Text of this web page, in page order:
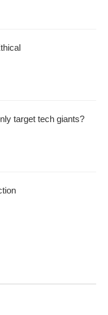
target tech giants?